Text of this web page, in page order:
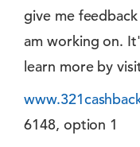
give me
am working on.
learn more by
6148, option 1